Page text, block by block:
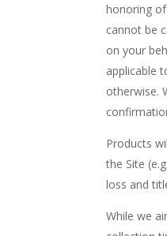
honoring
cannot be
on your
applicable
otherwise.
Products
the Site
loss and
While we